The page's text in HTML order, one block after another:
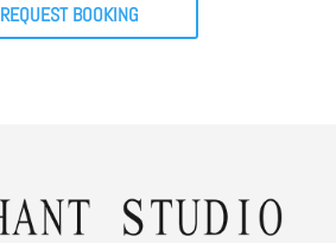
REQUEST BOOKING